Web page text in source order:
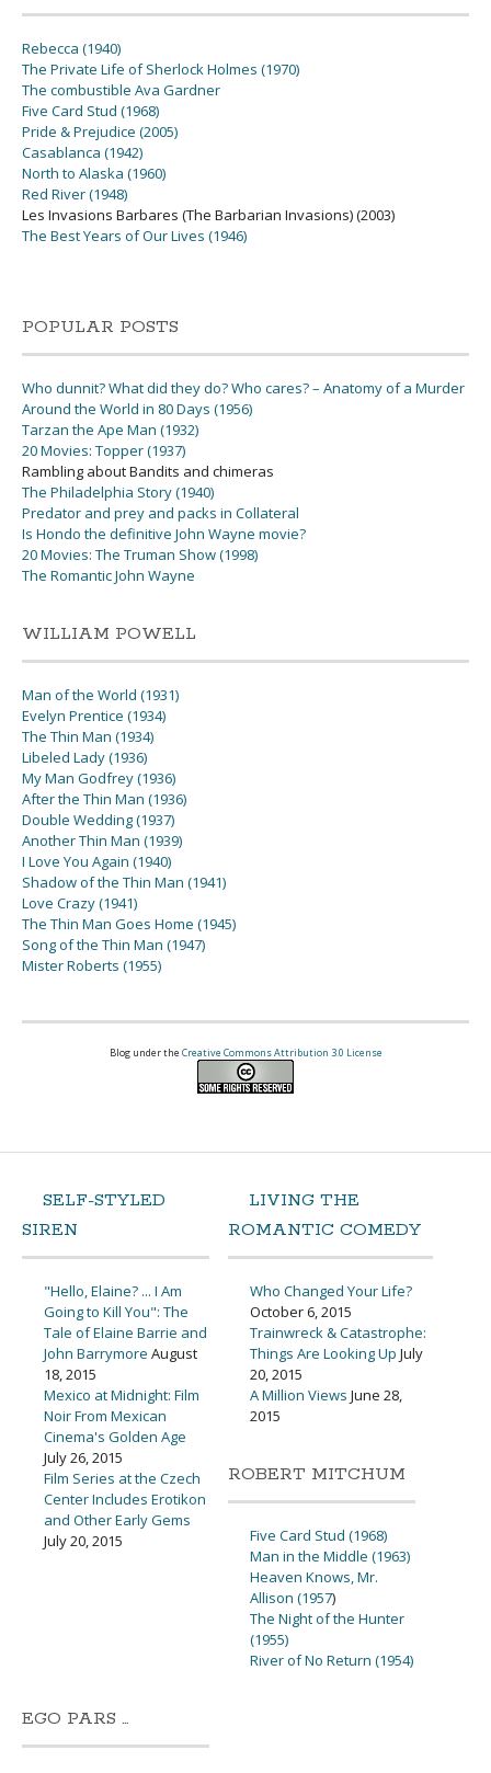
Rebecca (1940)
The Private Life of Sherlock Holmes (1970)
The combustible Ava Gardner
Five Card Stud (1968)
Pride & Prejudice (2005)
Casablanca (1942)
North to Alaska (1960)
Red River (1948)
Les Invasions Barbares (The Barbarian Invasions) (2003)
The Best Years of Our Lives (1946)
POPULAR POSTS
Who dunnit? What did they do? Who cares? – Anatomy of a Murder
Around the World in 80 Days (1956)
Tarzan the Ape Man (1932)
20 Movies: Topper (1937)
Rambling about Bandits and chimeras
The Philadelphia Story (1940)
Predator and prey and packs in Collateral
Is Hondo the definitive John Wayne movie?
20 Movies: The Truman Show (1998)
The Romantic John Wayne
WILLIAM POWELL
Man of the World (1931)
Evelyn Prentice (1934)
The Thin Man (1934)
Libeled Lady (1936)
My Man Godfrey (1936)
After the Thin Man (1936)
Double Wedding (1937)
Another Thin Man (1939)
I Love You Again (1940)
Shadow of the Thin Man (1941)
Love Crazy (1941)
The Thin Man Goes Home (1945)
Song of the Thin Man (1947)
Mister Roberts (1955)
Blog under the Creative Commons Attribution 3.0 License
SELF-STYLED
SIREN
"Hello, Elaine? ... I Am
Going to Kill You": The
Tale of Elaine Barrie and
John Barrymore August
18, 2015
Mexico at Midnight: Film
Noir From Mexican
Cinema's Golden Age
July 26, 2015
Film Series at the Czech
Center Includes Erotikon
and Other Early Gems
July 20, 2015
LIVING THE
ROMANTIC COMEDY
Who Changed Your Life?
October 6, 2015
Trainwreck & Catastrophe:
Things Are Looking Up July
20, 2015
A Million Views June 28,
2015
ROBERT MITCHUM
Five Card Stud (1968)
Man in the Middle (1963)
Heaven Knows, Mr.
Allison (1957)
The Night of the Hunter
(1955)
River of No Return (1954)
EGO PARS …